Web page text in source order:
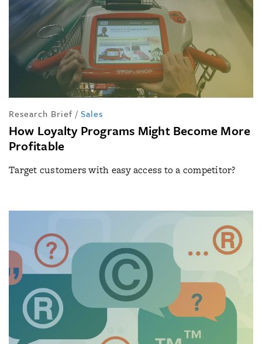
Research Brief / Sales
How Loyalty Programs Might Become More
Profitable
Target customers with easy access to a competitor?